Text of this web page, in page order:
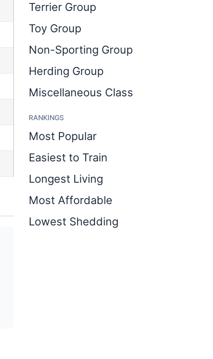
Terrier Group
Toy Group
Non-Sporting Group
Herding Group
Miscellaneous Class
RANKINGS
Most Popular
Easiest to Train
Longest Living
Most Affordable
Lowest Shedding